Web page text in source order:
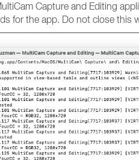
Capture and Editing
for the app. Do not close this